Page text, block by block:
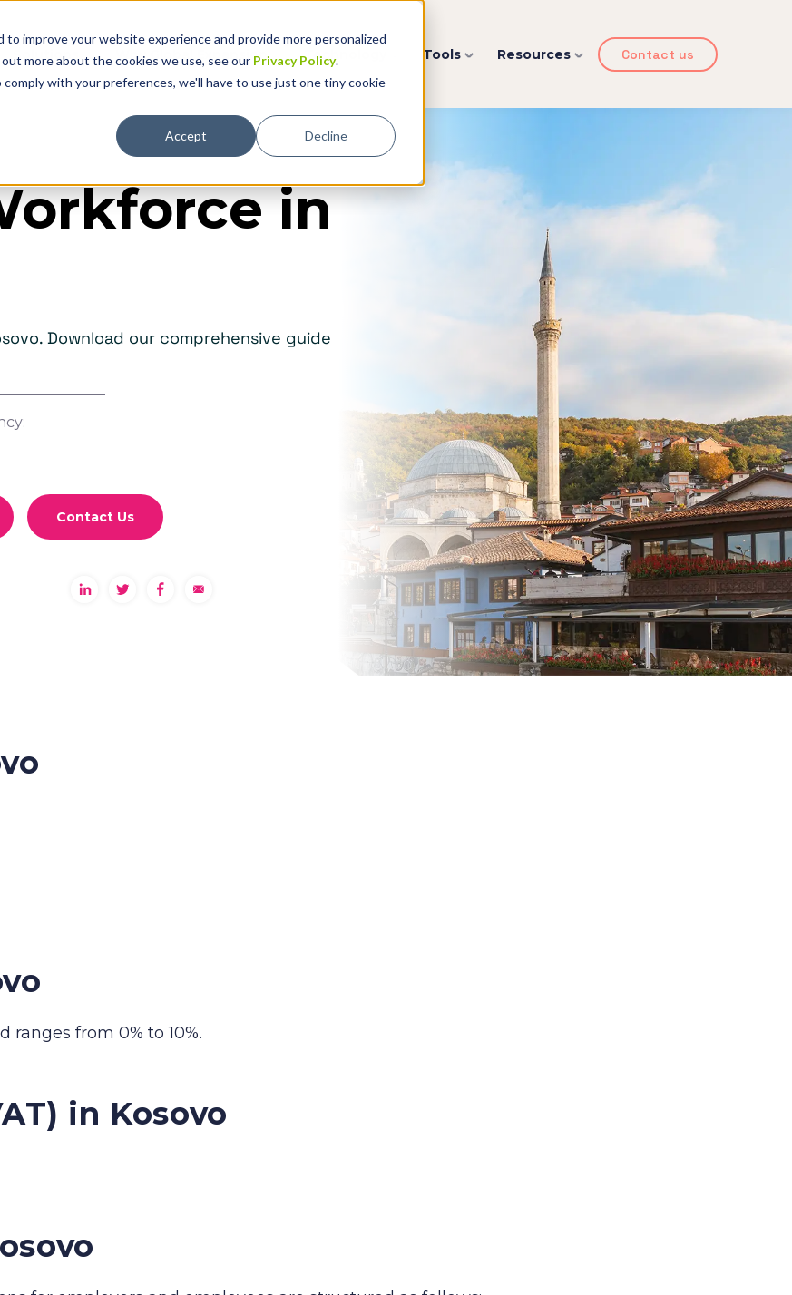
improve your website experience and provide more personalized
more about the cookies we use, see our Privacy Policy.
with your preferences, we'll have to use just one tiny cookie
Accept Decline
Solutions Why Global Expansion Technology Tools Resources Contact us
in
Download our comprehensive guide
Contact Us
ranges from 0% to 10%.
in Kosovo